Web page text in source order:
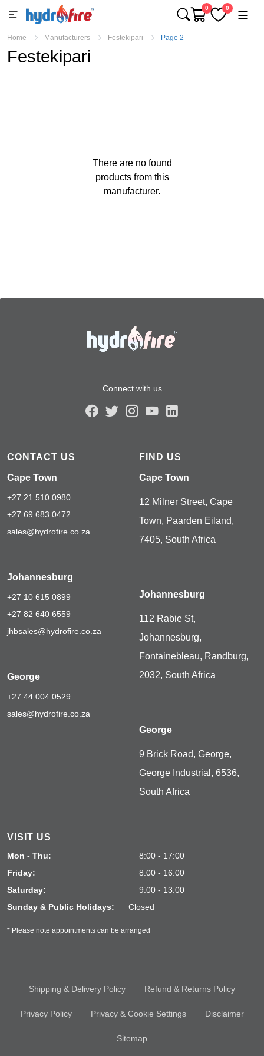
0 0
Home Manufacturers Festekipari Page 2
Festekipari
There are no found
products from this
manufacturer.
Connect with us
CONTACT US
Cape Town
+27 21 510 0980
+27 69 683 0472
sales@hydrofire.co.za
Johannesburg
+27 10 615 0899
+27 82 640 6559
jhbsales@hydrofire.co.za
George
+27 44 004 0529
sales@hydrofire.co.za
FIND US
Cape Town
12 Milner Street, Cape
Town, Paarden Eiland,
7405, South Africa
Johannesburg
112 Rabie St,
Johannesburg,
Fontainebleau, Randburg,
2032, South Africa
George
9 Brick Road, George,
George Industrial, 6536,
South Africa
VISIT US
Mon - Thu:
8:00 - 17:00
Friday:
8:00 - 16:00
Saturday:
9:00 - 13:00
Sunday & Public Holidays:
Closed
* Please note appointments can be arranged
Shipping & Delivery Policy Refund & Returns Policy
Privacy Policy Privacy & Cookie Settings Disclaimer
Sitemap